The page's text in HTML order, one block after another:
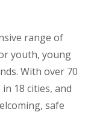
range of
youth, young
With over 70
18 cities, and
safe